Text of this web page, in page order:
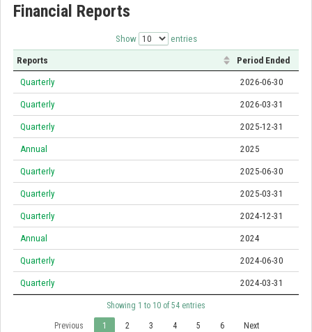
Financial Reports
Show entries
Reports Period Ended
Quarterly 2026-06-30
Quarterly 2026-03-31
Quarterly 2025-12-31
Annual 2025
Quarterly 2025-06-30
Quarterly 2025-03-31
Quarterly 2024-12-31
Annual 2024
Quarterly 2024-06-30
Quarterly 2024-03-31
Showing 1 to 10 of 54 entries
Previous 1 2 3 4 5 6 Next